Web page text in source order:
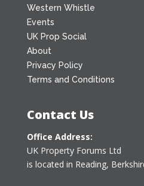
Western Whistle
Events
UK Prop Social
About
Privacy Policy
Terms and Conditions
Contact Us
Office Address:
UK Property Forums Ltd
is located in Reading,